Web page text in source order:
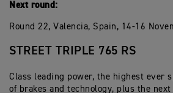
Next round:
Round 22, Valencia, Spain, 14-16
STREET TRIPLE 765 RS
Class leading power, the highest ever
of brakes and technology, plus the